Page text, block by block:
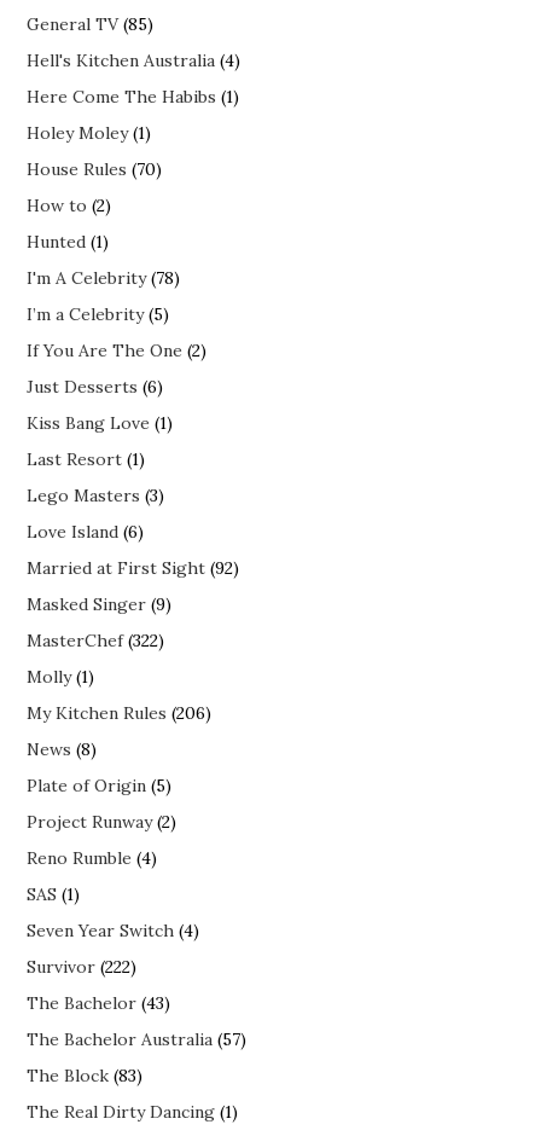
General TV(85)
Hell's Kitchen Australia (4)
Here Come The Habibs (1)
Holey Moley(1)
House Rules (70)
How to (2)
Hunted (1)
I'm A Celebrity(78)
I’m a Celebrity(5)
If You Are The One (2)
Just Desserts (6)
Kiss Bang Love (1)
Last Resort (1)
Lego Masters (3)
Love Island (6)
Married at First Sight (92)
Masked Singer (9)
MasterChef(322)
Molly(1)
My Kitchen Rules (206)
News (8)
Plate of Origin (5)
Project Runway(2)
Reno Rumble (4)
SAS (1)
Seven Year Switch (4)
Survivor (222)
The Bachelor (43)
The Bachelor Australia (57)
The Block (83)
The Real Dirty Dancing (1)